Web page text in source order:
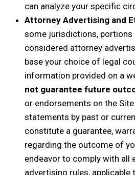
can analyze your specific
Attorney Advertising and
some jurisdictions, portions
considered attorney
base your choice of legal
information provided on a
not guarantee future
or endorsements on the
statements by past or
constitute a guarantee,
regarding the outcome of
endeavor to comply with all
advertising rules, applicable